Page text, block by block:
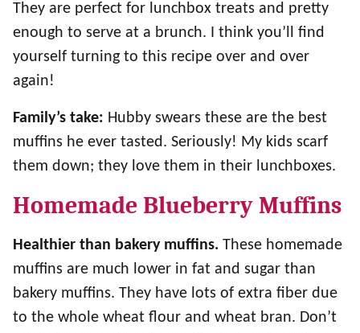
They are perfect for lunchbox treats and pretty
enough to serve at a brunch. I think you’ll find
yourself turning to this recipe over and over
again!
Family’s take: Hubby swears these are the best
muffins he ever tasted. Seriously! My kids scarf
them down; they love them in their lunchboxes.
Homemade Blueberry Muffins
Healthier than bakery muffins. These homemade
muffins are much lower in fat and sugar than
bakery muffins. They have lots of extra fiber due
to the whole wheat flour and wheat bran. Don’t